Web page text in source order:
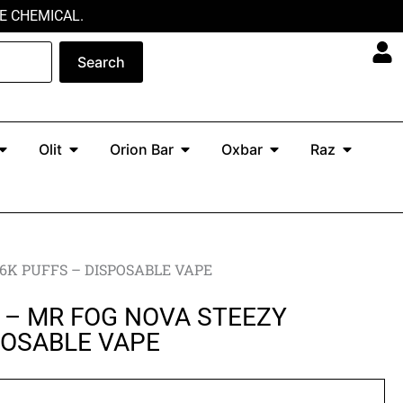
CHEMICAL.
Search
North
Olit Open OlitOrion Bar Open Orion Bar
Oxbar Open Oxbar
Raz Open
PUFFS – DISPOSABLE VAPE
MR FOG NOVA STEEZY
VAPE